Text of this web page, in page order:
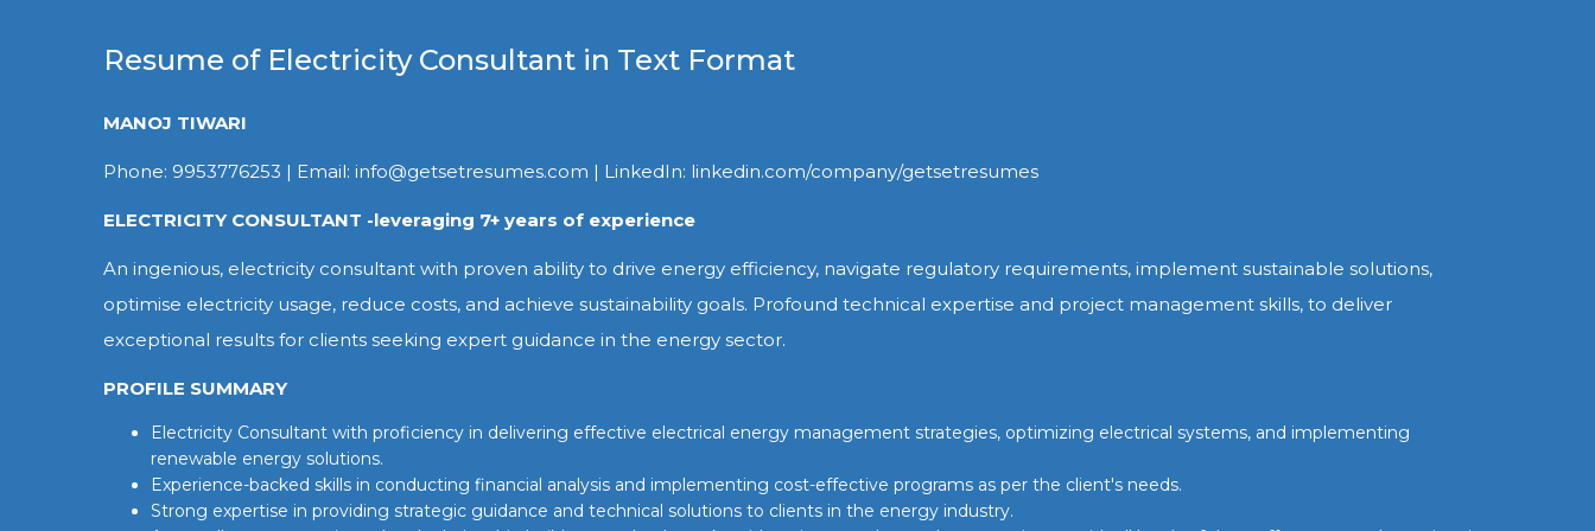
Resume of Electricity Consultant in Text Format
MANOJ TIWARI
Phone: 9953776253 | Email: info@getsetresumes.com | LinkedIn: linkedin.com/company/getsetresumes
ELECTRICITY CONSULTANT -leveraging 7+ years of experience
An ingenious, electricity consultant with proven ability to drive energy efficiency, navigate regulatory requirements, implement sustainable solutions,
optimise electricity usage, reduce costs, and achieve sustainability goals. Profound technical expertise and project management skills, to deliver
exceptional results for clients seeking expert guidance in the energy sector.
PROFILE SUMMARY
Electricity Consultant with proficiency in delivering effective electrical energy management strategies, optimizing electrical systems, and implementing
renewable energy solutions.
Experience-backed skills in conducting financial analysis and implementing cost-effective programs as per the client's needs.
Strong expertise in providing strategic guidance and technical solutions to clients in the energy industry.